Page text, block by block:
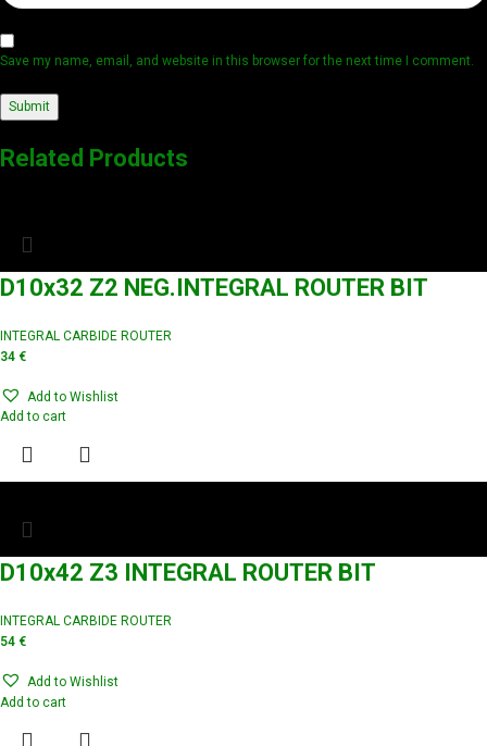
Save my name, email, and website in this browser for the next time I comment.
Related Products
D10x32 Z2 NEG.INTEGRAL ROUTER BIT
INTEGRAL CARBIDE ROUTER
34 €
Add to Wishlist
Add to cart
D10x42 Z3 INTEGRAL ROUTER BIT
INTEGRAL CARBIDE ROUTER
54 €
Add to Wishlist
Add to cart